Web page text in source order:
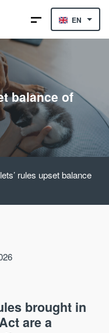
EN
balance of
rules upset balance
brought in
are a